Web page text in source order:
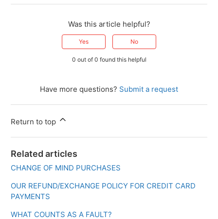
Was this article helpful?
Yes No
0 out of 0 found this helpful
Have more questions? Submit a request
Return to top
Related articles
CHANGE OF MIND PURCHASES
OUR REFUND/EXCHANGE POLICY FOR CREDIT CARD
PAYMENTS
WHAT COUNTS AS A FAULT?